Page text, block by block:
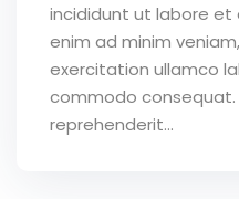
incididunt ut labore et
enim ad minim
exercitation ullamco
commodo consequat.
reprehenderit...